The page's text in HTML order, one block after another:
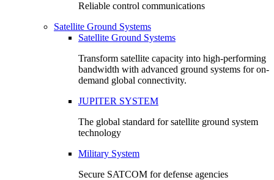
Reliable control communications
Satellite Ground Systems
Satellite Ground Systems
Transform satellite capacity into high-performing
bandwidth with advanced ground systems for on-
demand global connectivity.
JUPITER SYSTEM
The global standard for satellite ground system
technology
Military System
Secure SATCOM for defense agencies